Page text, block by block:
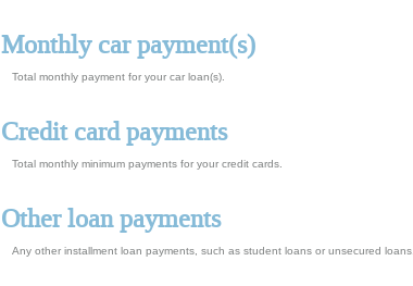
Monthly car payment(s)
Total monthly payment for your car loan(s).
Credit card payments
Total monthly minimum payments for your credit cards.
Other loan payments
Any other installment loan payments, such as student loans or unsecured loans.